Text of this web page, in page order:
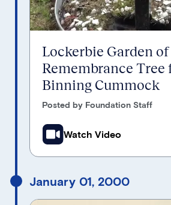
Lockerbie Garden of
Remembrance Tree
Binning Cummock
Posted by Foundation Staff
Watch Video
January 01, 2000